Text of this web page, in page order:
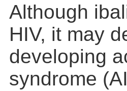
Although
HIV, it may
developing
syndrome